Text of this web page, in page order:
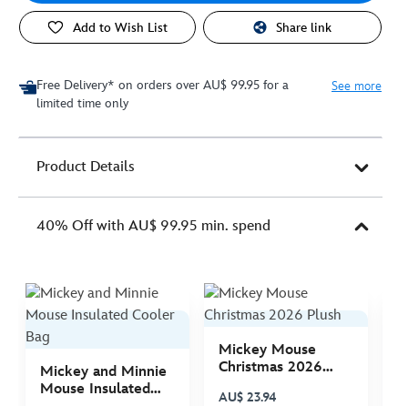
Add to Wish List Share link
Free Delivery* on orders over AU$ 99.95 for a
limited time only
See more
Product Details
40% Off with AU$ 99.95 min. spend
Mickey and Minnie
Mouse Insulated
Mickey Mouse
Christmas 2026
AU$ 23.94